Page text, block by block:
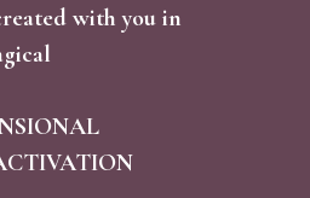
with you in